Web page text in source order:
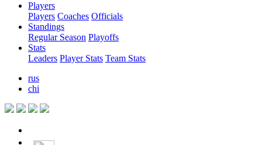
Players
Players Coaches Officials
Standings
Regular Season Playoffs
Stats
Leaders Player Stats Team Stats
rus
chi